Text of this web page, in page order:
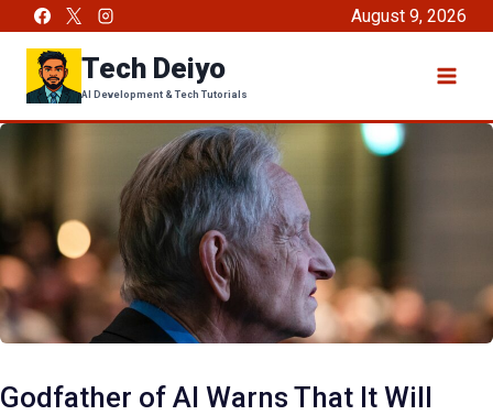
content
August 9, 2026
Tech Deiyo
AI Development & Tech Tutorials
Godfather of AI Warns That It Will